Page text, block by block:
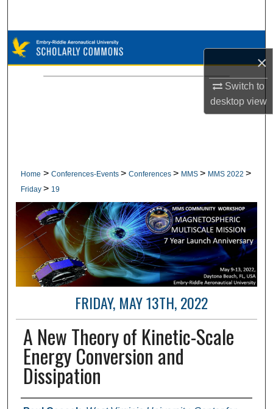
×
Switch to
desktopview
Browse Collections
My Account
Home > Conferences-Events > Conferences > MMS > MMS 2022 >
Friday > 19
FRIDAY, MAY 13TH, 2022
A New Theory of Kinetic-Scale
Energy Conversion and
Dissipation